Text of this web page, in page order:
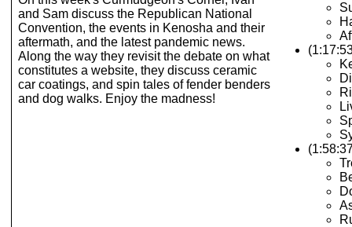
and Sam discuss the Republican National
Convention, the events in Kenosha and their
aftermath, and the latest pandemic news.
Along the way they revisit the debate on what
constitutes a website, they discuss ceramic
car coatings, and spin tales of fender benders
and dog walks. Enjoy the madness!